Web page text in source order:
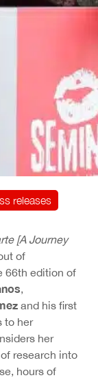
releases
[A Journey
of
66th edition of
and his first
to her
her
of research into
hours of